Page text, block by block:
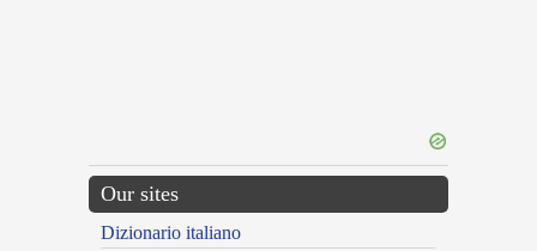
Our sites
Dizionario italiano